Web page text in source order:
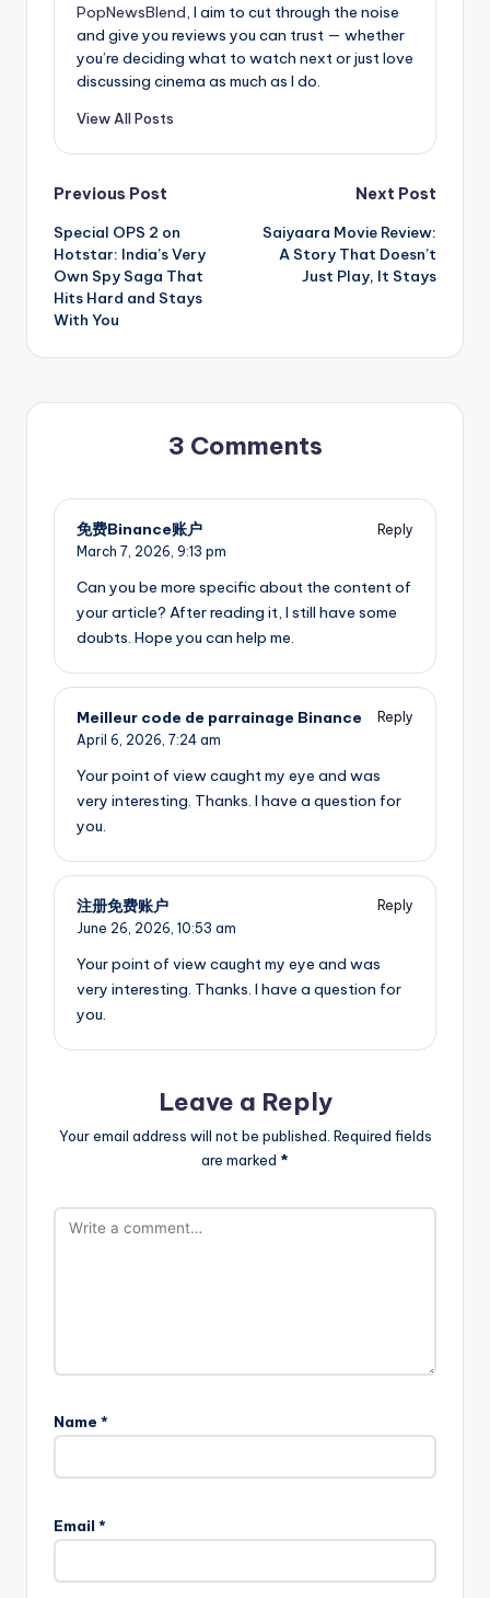
PopNewsBlend , I aim to cut through the noise
and give you reviews you can trust — whether
you’re deciding what to watch next or just love
discussing cinema as much as I do.
View All Posts
Post
navigation
Previous Post
Special OPS 2 on
Hotstar: India’s Very
Own Spy Saga That
Hits Hard and Stays
With You
Next Post
Saiyaara Movie Review:
A Story That Doesn’t
Just Play, It Stays
3 Comments
免费Binance账户
Reply
March 7, 2026, 9:13 pm
Can you be more specific about the content of
your article? After reading it, I still have some
doubts. Hope you can help me.
Meilleur code de parrainage Binance
Reply
April 6, 2026, 7:24 am
Your point of view caught my eye and was
very interesting. Thanks. I have a question for
you.
注册免费账户
Reply
June 26, 2026, 10:53 am
Your point of view caught my eye and was
very interesting. Thanks. I have a question for
you.
Leave a Reply
Your email address will not be published. Required fields
are marked *
Name *
Email *